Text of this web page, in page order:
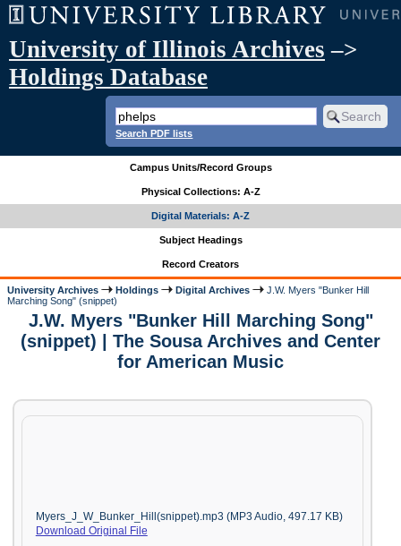
University of Illinois Archives –>
Holdings Database
Search PDF lists
Campus Units/Record Groups
Physical Collections: A-Z
Digital Materials: A-Z
Subject Headings
Record Creators
University Archives Holdings Digital Archives
J.W. Myers "Bunker Hill
Marching Song" (snippet)
J.W. Myers "Bunker Hill Marching Song"
(snippet) | The Sousa Archives and Center
for American Music
Myers_J_W_Bunker_Hill(snippet).mp3 (MP3 Audio, 497.17 KB)
Download Original File